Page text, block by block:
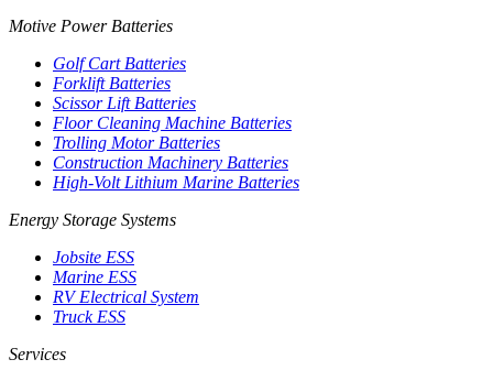
Motive Power Batteries
Golf Cart Batteries
Forklift Batteries
Scissor Lift Batteries
Floor Cleaning Machine Batteries
Trolling Motor Batteries
Construction Machinery Batteries
High-Volt Lithium Marine Batteries
Energy Storage Systems
Jobsite ESS
Marine ESS
RV Electrical System
Truck ESS
Services